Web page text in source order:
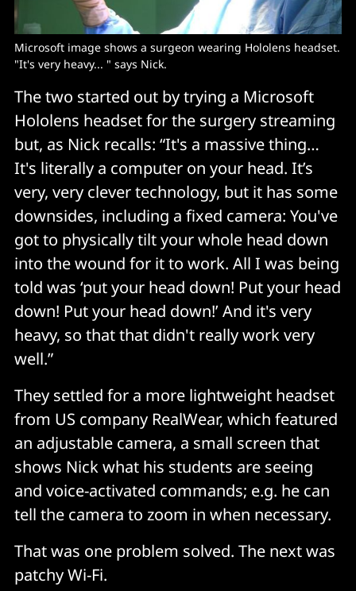
Microsoft image shows a surgeon wearing Hololens headset.
"It's very heavy... " says Nick.
The two started out by trying a Microsoft
Hololens headset for the surgery streaming
but, as Nick recalls: “It's a massive thing…
It's literally a computer on your head. It’s
very, very clever technology, but it has some
downsides, including a fixed camera: You've
got to physically tilt your whole head down
into the wound for it to work. All I was being
told was ‘put your head down! Put your head
down! Put your head down!’ And it's very
heavy, so that that didn't really work very
well.”
They settled for a more lightweight headset
from US company RealWear, which featured
an adjustable camera, a small screen that
shows Nick what his students are seeing
and voice-activated commands; e.g. he can
tell the camera to zoom in when necessary.
That was one problem solved. The next was
patchy Wi-Fi.